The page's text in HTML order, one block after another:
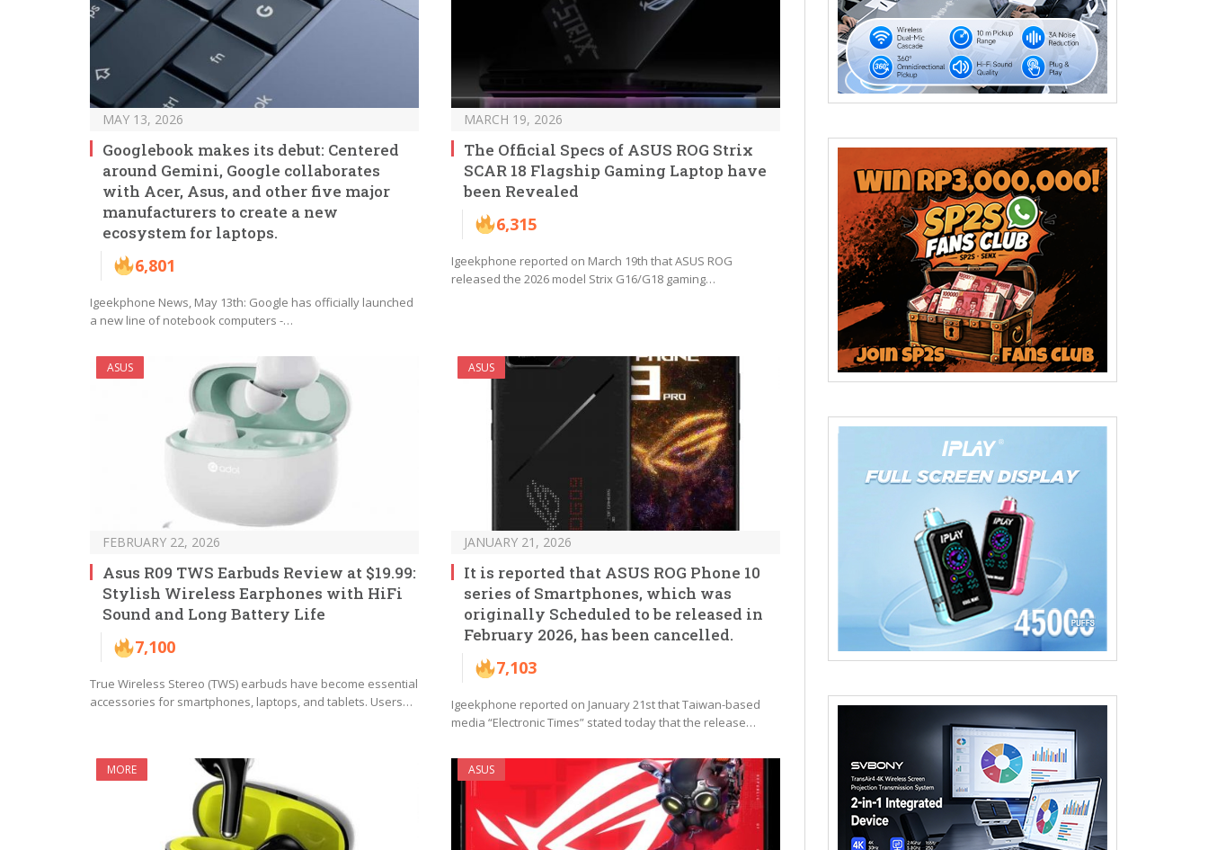
MAY 13, 2026
Googlebook makes its debut: Centered
around Gemini, Google collaborates
with Acer, Asus, and other five major
manufacturers to create a new
ecosystem for laptops.
6,801
Igeekphone News, May 13th: Google has officially launched
a new line of notebook computers -…
MARCH 19, 2026
The Official Specs of ASUS ROG Strix
SCAR 18 Flagship Gaming Laptop have
been Revealed
6,315
Igeekphone reported on March 19th that ASUS ROG
released the 2026 model Strix G16/G18 gaming…
ASUS
FEBRUARY 22, 2026
Asus R09 TWS Earbuds Review at $19.99:
Stylish Wireless Earphones with HiFi
Sound and Long Battery Life
7,100
True Wireless Stereo (TWS) earbuds have become essential
accessories for smartphones, laptops, and tablets. Users…
ASUS
JANUARY 21, 2026
It is reported that ASUS ROG Phone 10
series of Smartphones, which was
originally Scheduled to be released in
February 2026, has been cancelled.
7,103
Igeekphone reported on January 21st that Taiwan-based
media “Electronic Times” stated today that the release…
MORE ASUS